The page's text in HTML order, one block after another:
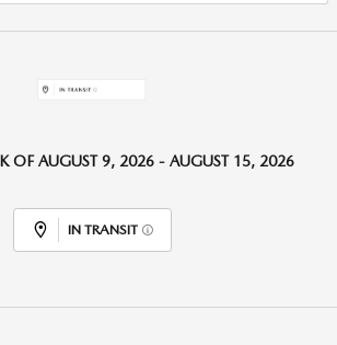
OF AUGUST 9, 2026 - AUGUST 15, 2026
IN TRANSIT